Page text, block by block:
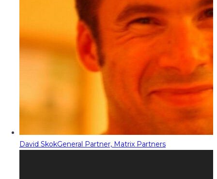
David SkokGeneral Partner, Matrix Partners